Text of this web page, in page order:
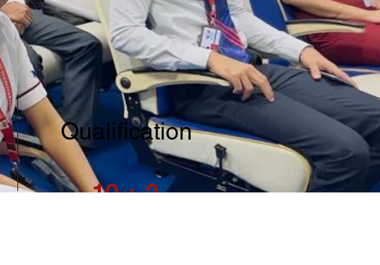
Qualification
10 + 2